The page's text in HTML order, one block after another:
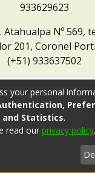
933629623
Atahualpa Nº 569,
201, Coronel
(+51) 933637502
your personal
Statistics.
read our privacy policy.